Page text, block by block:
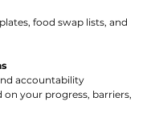
food swap lists, and
accountability
your progress, barriers,